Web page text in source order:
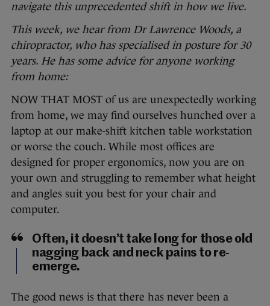
navigate this unprecedented shift in how we live.
This week, we hear from Dr Lawrence Woods, a
chiropractor, who has specialised in posture for 30
years. He has some advice for anyone working
from home:
NOW THAT MOST of us are unexpectedly working
from home, we may find ourselves hunched over a
laptop at our make-shift kitchen table workstation
or worse the couch. While most offices are
designed for proper ergonomics, now you are on
your own and struggling to remember what height
and angles suit you best for your chair and
computer.
Often, it doesn’t take long for those old
nagging back and neck pains to re-
emerge.
The good news is that there has never been a